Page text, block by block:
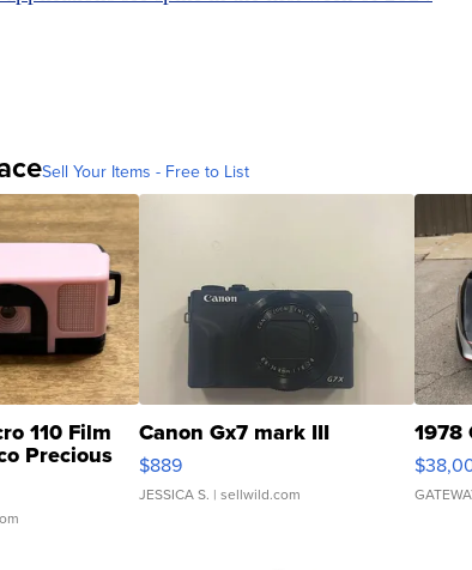
Sell Your Items - Free to List
110 Film
Precious
Canon Gx7 mark III
$889
JESSICA S. | sellwild.com
1978